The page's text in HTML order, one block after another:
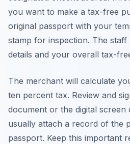
you want to make a tax-free
original passport with your
stamp for inspection. The
details and your overall tax-
The merchant will calculate
ten percent tax. Review and
document or the digital screen
usually attach a record of the
passport. Keep this important